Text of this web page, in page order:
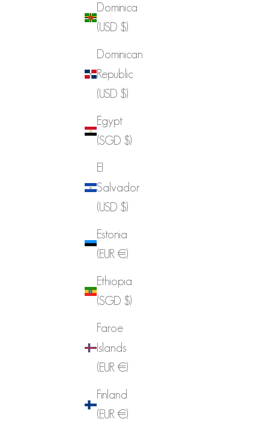
Dominica
(USD $)
Dominican
Republic
(USD $)
Egypt
(SGD $)
El
Salvador
(USD $)
Estonia
(EUR €)
Ethiopia
(SGD $)
Faroe
Islands
(EUR €)
Finland
(EUR €)